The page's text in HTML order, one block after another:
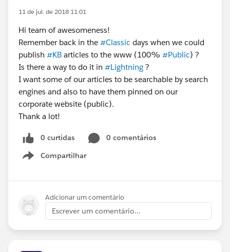
11 de jul. de 2018 11:01
Hi team of awesomeness!
Remember back in the #Classic days when we could
publish #KB articles to the www (100% #Public) ?
Is there a way to do it in #Lightning ?
I want some of our articles to be searchable by search
engines and also to have them pinned on our
corporate website (public).
Thank a lot!
0 curtidas
0 comentários
Compartilhar
Show menu
Adicionar um comentário
Escrever um comentário...